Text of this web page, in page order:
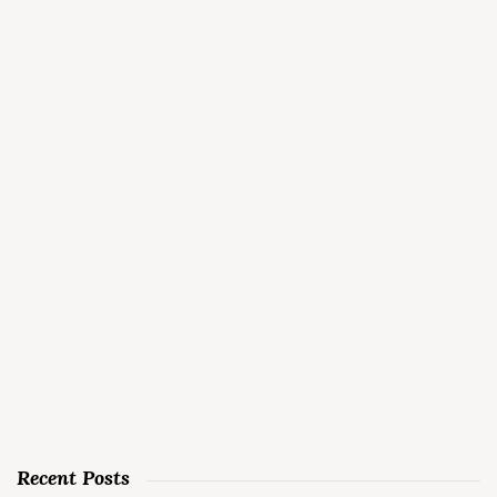
Recent Posts